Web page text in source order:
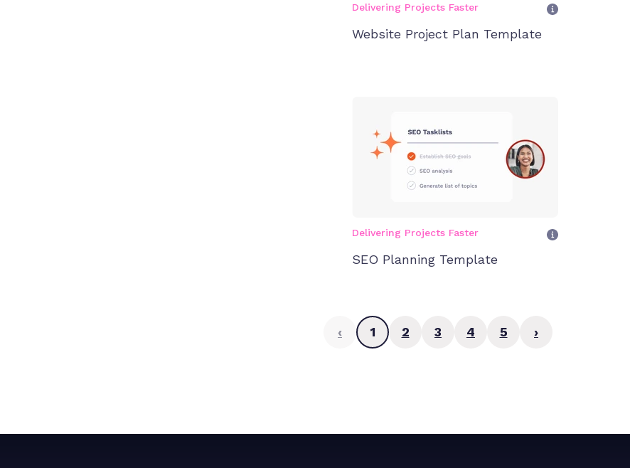
Delivering Projects Faster
Website Project Plan Template
Delivering Projects Faster
SEO Planning Template
‹ 1 2 3 4 5 ›